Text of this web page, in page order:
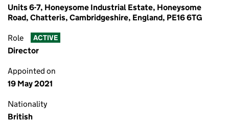
Units 6-7, Honeysome Industrial Estate, Honeysome
Road, Chatteris, Cambridgeshire, England, PE16 6TG
Role ACTIVE
Director
Appointed on
19 May 2021
Nationality
British